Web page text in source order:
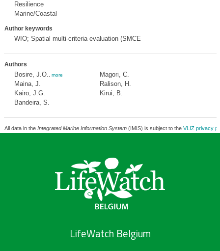
Resilience
Marine/Coastal
Author keywords
WIO; Spatial multi-criteria evaluation (SMCE
Authors
Bosire, J.O. more
Maina, J.
Kairo, J.G.
Bandeira, S.
Magori, C.
Ralison, H.
Kirui, B.
All data in the Integrated Marine Information System(IMIS) is subject to the VLIZ privacy
LifeWatch Belgium